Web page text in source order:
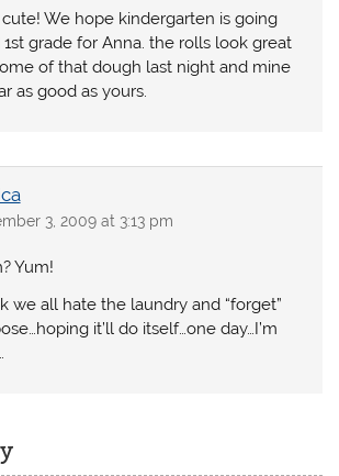
We hope kindergarten is going
grade for Anna. the rolls look great
of that dough last night and mine
as good as yours.
3, 2009 at 3:13 pm
Yum!
we all hate the laundry and “forget”
it’ll do itself…one day…I’m